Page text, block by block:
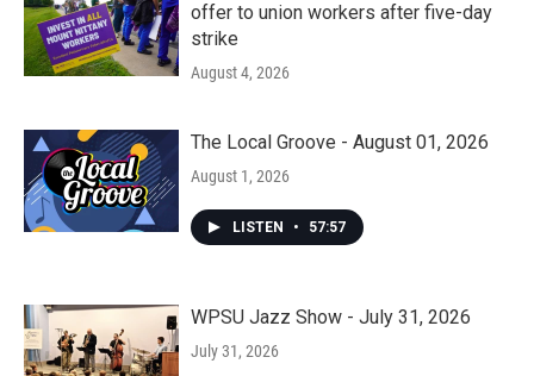
offer to union workers after five-day
strike
August 4, 2026
The Local Groove - August 01, 2026
August 1, 2026
LISTEN • 57:57
WPSU Jazz Show - July 31, 2026
July 31, 2026